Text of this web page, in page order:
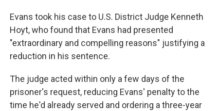
Evans took his case to U.S. District Judge Kenneth
Hoyt, who found that Evans had presented
"extraordinary and compelling reasons" justifying a
reduction in his sentence.
The judge acted within only a few days of the
prisoner's request, reducing Evans' penalty to the
time he'd already served and ordering a three-year